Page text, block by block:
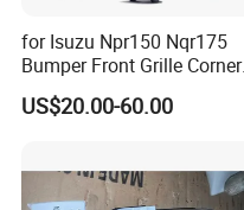
for Isuzu Npr150 Nqr175
Bumper Front Grille Corner
Panel Head Lamps Mirrors
Tail Lamps Tanks Steps
US$20.00-60.00